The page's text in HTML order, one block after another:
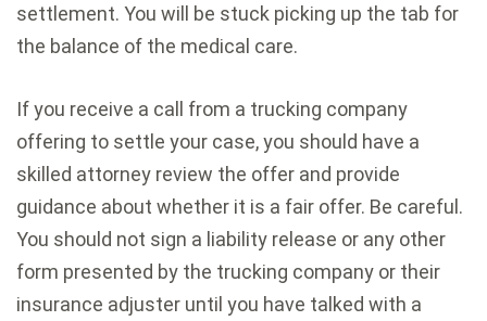
settlement. You will be stuck picking up the tab for
the balance of the medical care.
If you receive a call from a trucking company
offering to settle your case, you should have a
skilled attorney review the offer and provide
guidance about whether it is a fair offer. Be careful.
You should not sign a liability release or any other
form presented by the trucking company or their
insurance adjuster until you have talked with a